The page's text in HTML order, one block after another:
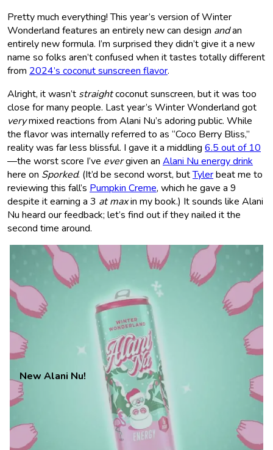
Pretty much everything! This year’s version of Winter
Wonderland features an entirely new can design andan
entirely new formula. I’m surprised they didn’t give it a new
name so folks aren’t confused when it tastes totally different
from 2024’s coconut sunscreen flavor.
Alright, it wasn’t straightcoconut sunscreen, but it was too
close for many people. Last year’s Winter Wonderland got
verymixed reactions from Alani Nu’s adoring public. While
the flavor was internally referred to as “Coco Berry Bliss,”
reality was far less blissful. I gave it a middling 6.5 out of 10
—the worst score I’ve evergiven an Alani Nu energy drink
here on Sporked. (It’d be second worst, butTylerbeat me to
reviewing this fall’s Pumpkin Creme, which he gave a 9
despite it earning a 3 at maxin my book.) It sounds like Alani
Nu heard our feedback; let’s find out if they nailed it the
second time around.
New Alani Nu!